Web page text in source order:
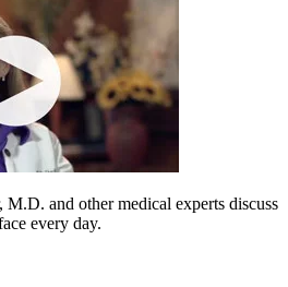
and other medical experts discuss
every day.